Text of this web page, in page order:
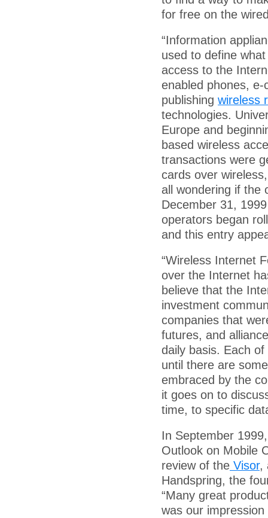
for free on the
“Information
used to define
access to the
enabled phones,
publishing wireless
technologies.
Europe and
based wireless
transactions were
cards over
all wondering if the
December 31,
operators began
and this entry
“Wireless Internet
over the Internet
believe that the
investment
companies that
futures, and
daily basis. Each
until there are
embraced by the
it goes on to
time, to specific
In September
Outlook on Mobile
review of the Visor,
Handspring, the
“Many great
was our